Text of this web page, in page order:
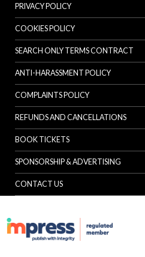
PRIVACY POLICY
COOKIES POLICY
SEARCH ONLY TERMS CONTRACT
ANTI-HARASSMENT POLICY
COMPLAINTS POLICY
REFUNDS AND CANCELLATIONS
BOOK TICKETS
SPONSORSHIP & ADVERTISING
CONTACT US